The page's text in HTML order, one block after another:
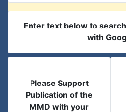
Enter text below to
with
Please Support
Publication of the
MMD with your